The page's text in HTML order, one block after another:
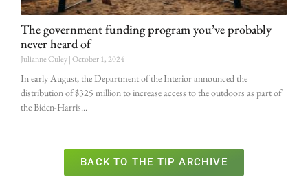
The government funding program you’ve probably
never heard of
Julianne Culey October 1, 2024
In early August, the Department of the Interior announced the
distribution of $325 million to increase access to the outdoors as part of
the Biden-Harris
BACK TO THE TIP ARCHIVE